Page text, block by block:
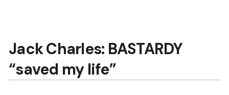
Jack Charles: BASTARDY
“saved my life”